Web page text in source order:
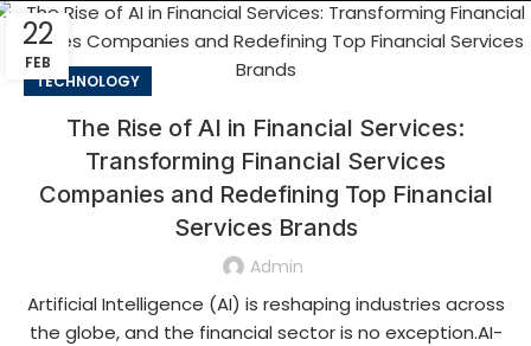
22
FEB
TECHNOLOGY
The Rise of AI in Financial Services:
Transforming Financial Services
Companies and Redefining Top Financial
Services Brands
Admin
Artificial Intelligence (AI) is reshaping industries across
the globe, and the financial sector is no exception.AI-